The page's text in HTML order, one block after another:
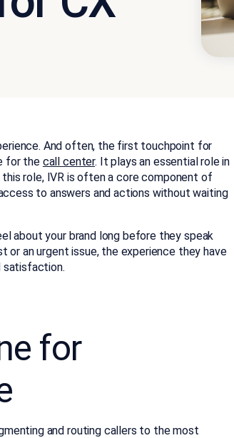
And often, the first touchpoint for
for the call center. It plays an essential role in
this role, IVR is often a core component of
to answers and actions without waiting
about your brand long before they speak
or an urgent issue, the experience they have
satisfaction.
for
and routing callers to the most